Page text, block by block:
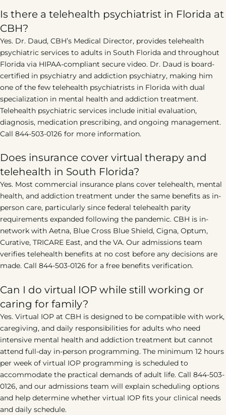
Is there a telehealth psychiatrist in Florida at
CBH?
Yes. Dr. Daud, CBH’s Medical Director, provides telehealth
psychiatric services to adults in South Florida and throughout
Florida via HIPAA-compliant secure video. Dr. Daud is board-
certified in psychiatry and addiction psychiatry, making him
one of the few telehealth psychiatrists in Florida with dual
specialization in mental health and addiction treatment.
Telehealth psychiatric services include initial evaluation,
diagnosis, medication prescribing, and ongoing management.
Call 844-503-0126 for more information.
Does insurance cover virtual therapy and
telehealth in South Florida?
Yes. Most commercial insurance plans cover telehealth, mental
health, and addiction treatment under the same benefits as in-
person care, particularly since federal telehealth parity
requirements expanded following the pandemic. CBH is in-
network with Aetna, Blue Cross Blue Shield, Cigna, Optum,
Curative, TRICARE East, and the VA. Our admissions team
verifies telehealth benefits at no cost before any decisions are
made. Call 844-503-0126 for a free benefits verification.
Can I do virtual IOP while still working or
caring for family?
Yes. Virtual IOP at CBH is designed to be compatible with work,
caregiving, and daily responsibilities for adults who need
intensive mental health and addiction treatment but cannot
attend full-day in-person programming. The minimum 12 hours
per week of virtual IOP programming is scheduled to
accommodate the practical demands of adult life. Call 844-503-
0126, and our admissions team will explain scheduling options
and help determine whether virtual IOP fits your clinical needs
and daily schedule.